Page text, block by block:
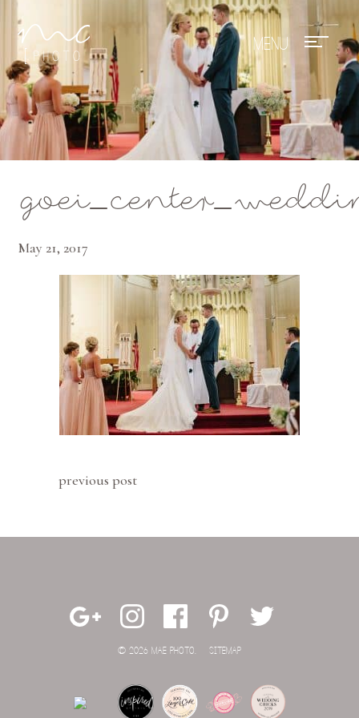
Mae Photo
May 21, 2017
previous post
© 2026 MAE PHOTO. SITEMAP